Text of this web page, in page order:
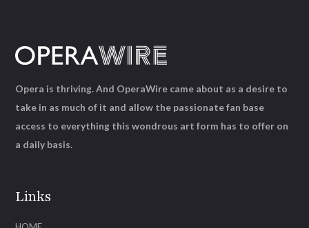
Links
Opera is thriving. And OperaWire came about as a desire to
take in as much of it and allow the passionate fan base
access to everything this wondrous art form has to offer on
a daily basis.